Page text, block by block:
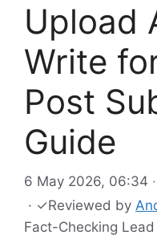
Upload
Write
Post
Guide
6 May 2026, 06:34
· ✓Reviewed by
Fact-Checking Lead